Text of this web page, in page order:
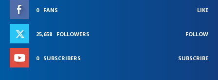
0 FANS LIKE
25,658 FOLLOWERS FOLLOW
0 SUBSCRIBERS SUBSCRIBE